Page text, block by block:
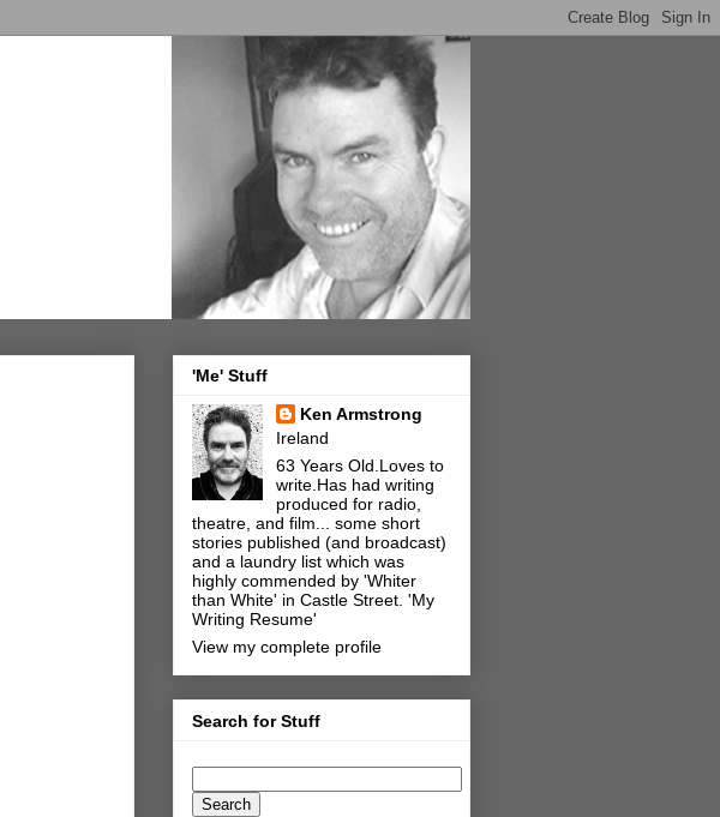
'Me' Stuff
Ken Armstrong
Ireland
63 Years Old.Loves to
write.Has had writing
produced for radio,
theatre, and film... some short
stories published (and broadcast)
and a laundry list which was
highly commended by 'Whiter
than White' in Castle Street. 'My
Writing Resume'
View my complete profile
Search for Stuff